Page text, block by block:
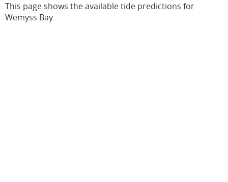
This page shows the available tide predictions for
Wemyss Bay